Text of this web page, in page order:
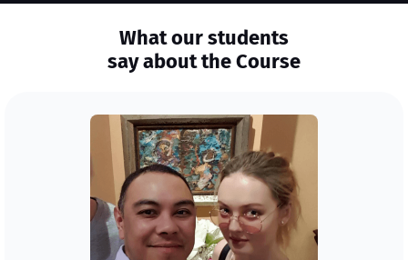
What our students
say about the Course